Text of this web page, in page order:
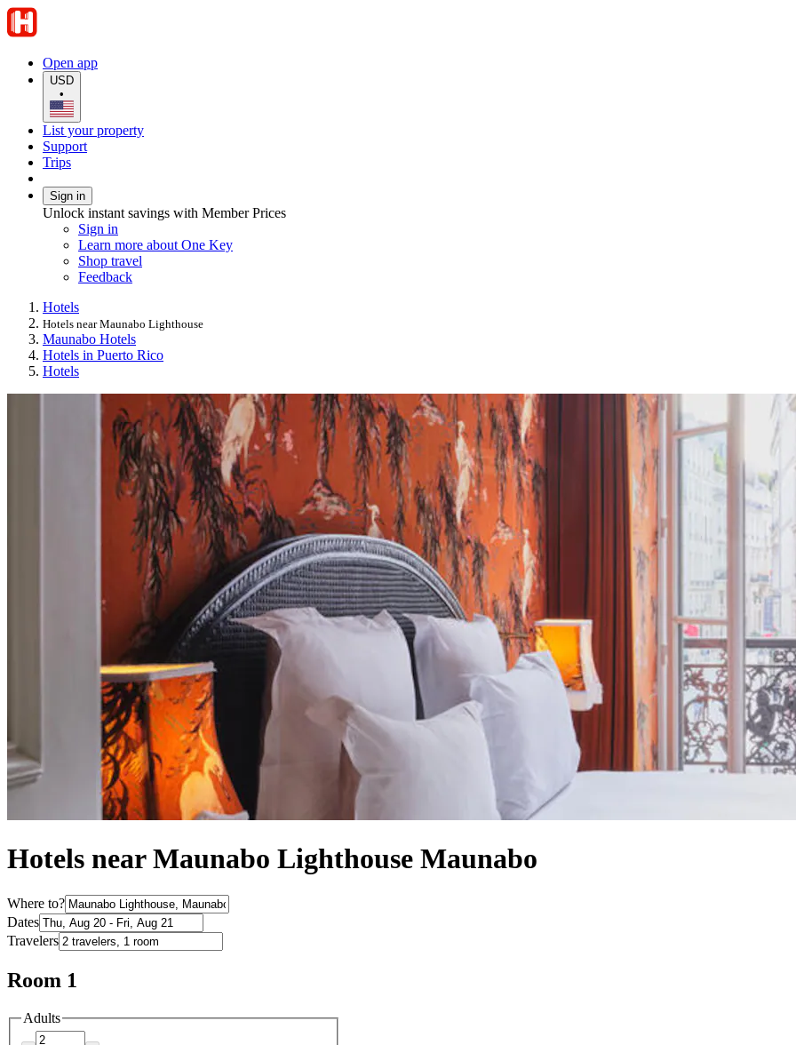
Open app
USD
•
List your property
Support
Trips
Sign in
Unlock instant savings with Member Prices
Sign in
Learn more about One Key
Shop travel
Feedback
Hotels
Hotels near Maunabo Lighthouse
Maunabo Hotels
Hotels in Puerto Rico
Hotels
Hotels near Maunabo Lighthouse Maunabo
Where to?
Dates
Travelers
Room 1
Adults